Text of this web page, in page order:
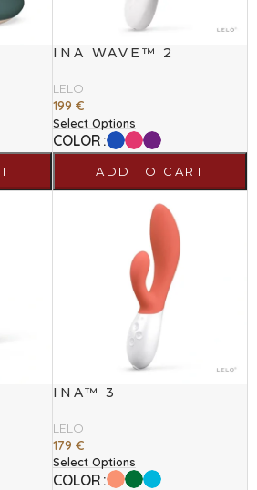
INA WAVE™ 2
LELO
199€
Select Options
COLOR
ADD TO CART
INA™ 3
LELO
179€
Select Options
COLOR